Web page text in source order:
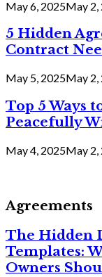
May 6, 2025May 2,
5 Hidden
Contract
May 5, 2025May 2,
Top 5 Ways
Peacefully
May 4, 2025May 2,
Agreements
The Hidden
Templates:
Owners